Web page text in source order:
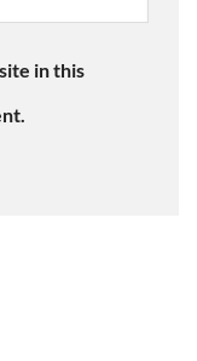
in this